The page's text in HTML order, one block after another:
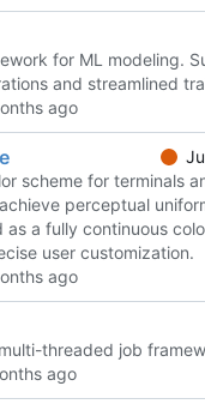
for ML modeling.
and streamlined
scheme for terminals
perceptual
as a fully continuous
user customization.
threaded job